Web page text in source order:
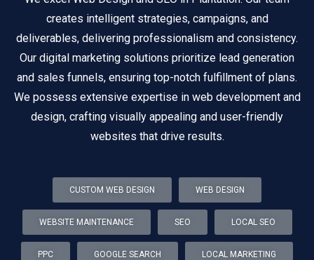
creates intelligent strategies, campaigns, and
deliverables, delivering professionalism and consistency.
Our digital marketing solutions prioritize lead generation
and sales funnels, ensuring top-notch fulfillment of plans.
We possess extensive expertise in web development and
design, crafting visually appealing and user-friendly
websites that drive results.
CUSTOM WEB DESIGN WEB DESIGN
WEBSITE MAINTENANCE SEO LOCAL SEO
PPC GOOGLE SEARCH LOCAL MARKETING